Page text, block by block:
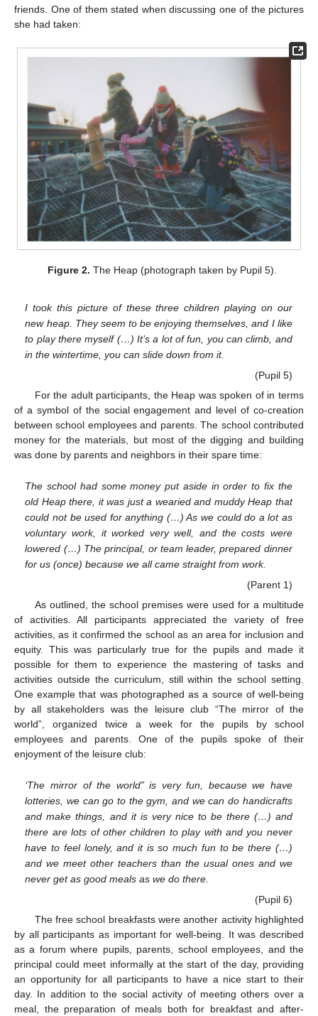
friends. One of them stated when discussing one of the pictures
she had taken:
Figure 2. The Heap (photograph taken by Pupil 5).
I took this picture of these three children playing on our
new heap. They seem to be enjoying themselves, and I like
to play there myself (…) It’s a lot of fun, you can climb, and
in the wintertime, you can slide down from it.
(Pupil 5)
For the adult participants, the Heap was spoken of in terms
of a symbol of the social engagement and level of co-creation
between school employees and parents. The school contributed
money for the materials, but most of the digging and building
was done by parents and neighbors in their spare time:
The school had some money put aside in order to fix the
old Heap there, it was just a wearied and muddy Heap that
could not be used for anything (…) As we could do a lot as
voluntary work, it worked very well, and the costs were
lowered (…) The principal, or team leader, prepared dinner
for us (once) because we all came straight from work.
(Parent 1)
As outlined, the school premises were used for a multitude
of activities. All participants appreciated the variety of free
activities, as it confirmed the school as an area for inclusion and
equity. This was particularly true for the pupils and made it
possible for them to experience the mastering of tasks and
activities outside the curriculum, still within the school setting.
One example that was photographed as a source of well-being
by all stakeholders was the leisure club “The mirror of the
world”, organized twice a week for the pupils by school
employees and parents. One of the pupils spoke of their
enjoyment of the leisure club:
‘The mirror of the world” is very fun, because we have
lotteries, we can go to the gym, and we can do handicrafts
and make things, and it is very nice to be there (…) and
there are lots of other children to play with and you never
have to feel lonely, and it is so much fun to be there (…)
and we meet other teachers than the usual ones and we
never get as good meals as we do there.
(Pupil 6)
The free school breakfasts were another activity highlighted
by all participants as important for well-being. It was described
as a forum where pupils, parents, school employees, and the
principal could meet informally at the start of the day, providing
an opportunity for all participants to have a nice start to their
day. In addition to the social activity of meeting others over a
meal, the preparation of meals both for breakfast and after-